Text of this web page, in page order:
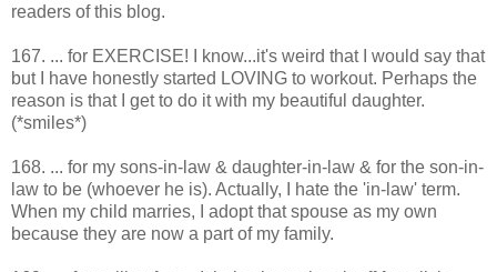
readers of this blog.
167. ... for EXERCISE! I know...it's weird that I would say that
but I have honestly started LOVING to workout. Perhaps the
reason is that I get to do it with my beautiful daughter.
(*smiles*)
168. ... for my sons-in-law & daughter-in-law & for the son-in-
law to be (whoever he is). Actually, I hate the 'in-law' term.
When my child marries, I adopt that spouse as my own
because they are now a part of my family.